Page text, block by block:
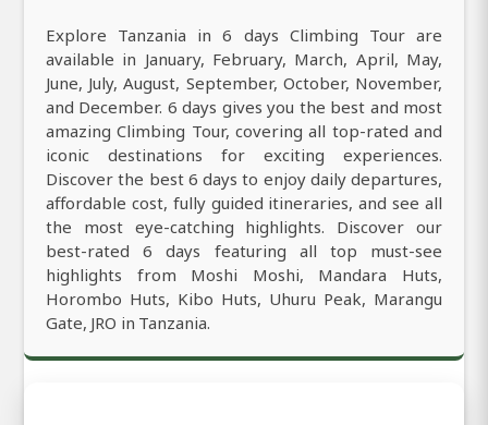
Explore Tanzania in 6 days Climbing Tour are
available in January, February, March, April, May,
June, July, August, September, October, November,
and December. 6 days gives you the best and most
amazing Climbing Tour, covering all top-rated and
iconic destinations for exciting experiences.
Discover the best 6 days to enjoy daily departures,
affordable cost, fully guided itineraries, and see all
the most eye-catching highlights. Discover our
best-rated 6 days featuring all top must-see
highlights from Moshi Moshi, Mandara Huts,
Horombo Huts, Kibo Huts, Uhuru Peak, Marangu
Gate, JRO in Tanzania.